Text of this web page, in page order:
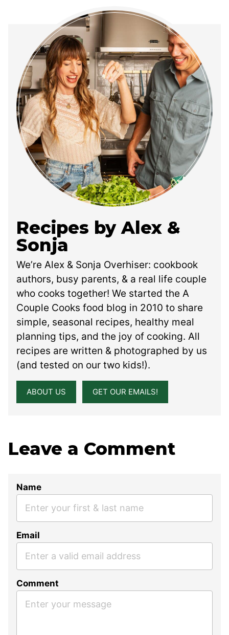
Recipes by Alex &
Sonja
We’re Alex & Sonja Overhiser: cookbook
authors, busy parents, & a real life couple
who cooks together! We started the A
Couple Cooks food blog in 2010 to share
simple, seasonal recipes, healthy meal
planning tips, and the joy of cooking. All
recipes are written & photographed by us
(and tested on our two kids!).
ABOUT US GET OUR EMAILS!
Leave a Comment
Name
Email
Comment